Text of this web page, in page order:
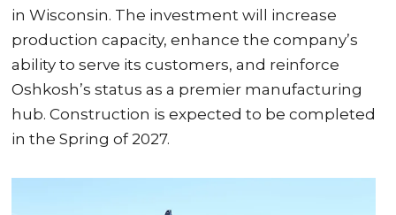
in Wisconsin. The investment will increase
production capacity, enhance the company’s
ability to serve its customers, and reinforce
Oshkosh’s status as a premier manufacturing
hub. Construction is expected to be completed
in the Spring of 2027.